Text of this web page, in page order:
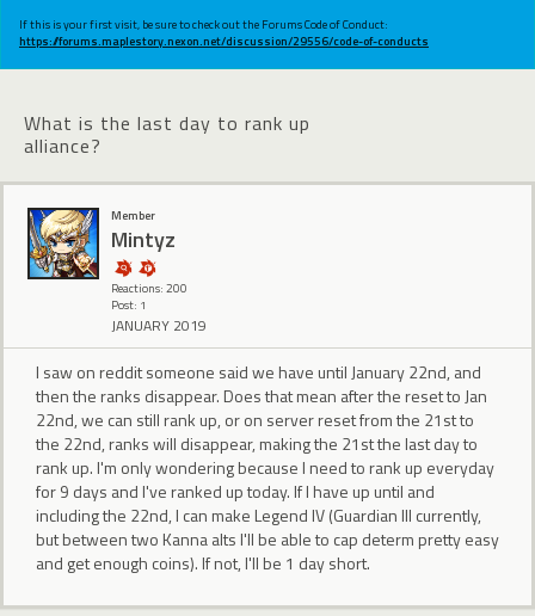
If this is your first visit, be sure to check out the Forums Code of Conduct:
https://forums.maplestory.nexon.net/discussion/29556/code-of-conducts
What is the last day to rank up
alliance?
Member
Mintyz
Reactions: 200
Post: 1
JANUARY 2019
I saw on reddit someone said we have until January 22nd, and
then the ranks disappear. Does that mean after the reset to Jan
22nd, we can still rank up, or on server reset from the 21st to
the 22nd, ranks will disappear, making the 21st the last day to
rank up. I'm only wondering because I need to rank up everyday
for 9 days and I've ranked up today. If I have up until and
including the 22nd, I can make Legend IV (Guardian III currently,
but between two Kanna alts I'll be able to cap determ pretty easy
and get enough coins). If not, I'll be 1 day short.